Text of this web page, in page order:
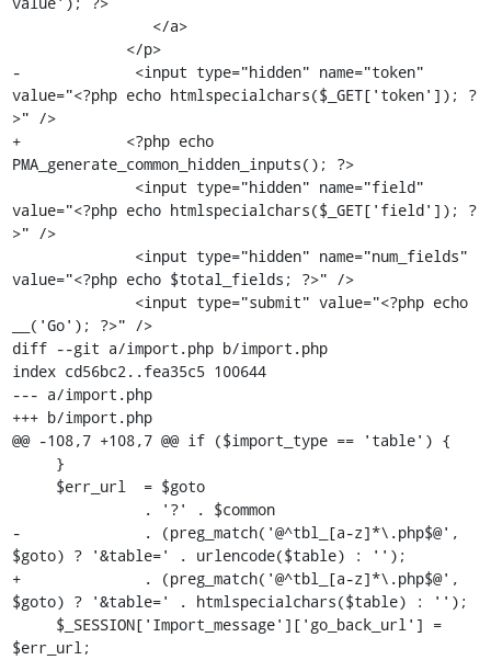
-             <input type="hidden" name="token"
value="<?php echo htmlspecialchars($_GET['token']); ?
>" />
+            <?php echo
PMA_generate_common_hidden_inputs(); ?>
value="<?php echo htmlspecialchars($_GET['field']); ?
>" />
value="<?php echo $total_fields; ?>" />
__('Go'); ?>" />
diff --git a/import.php b/import.php
index cd56bc2..fea35c5 100644
--- a/import.php
+++ b/import.php
@@ -108,7 +108,7 @@ if ($import_type == 'table') {
-              . (preg_match('@^tbl_[a-z]*\.php$@',
$goto) ? '&table=' . urlencode($table) : '');
+              . (preg_match('@^tbl_[a-z]*\.php$@',
$goto) ? '&table=' . htmlspecialchars($table) : '');
$err_url;